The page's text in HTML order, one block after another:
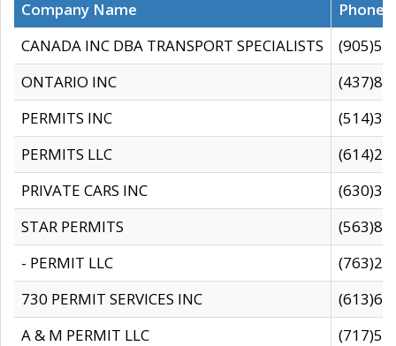
Company Name
CANADA INC DBA TRANSPORT SPECIALISTS
ONTARIO INC
PERMITS INC
PERMITS LLC
PRIVATE CARS INC
STAR PERMITS
- PERMIT LLC
730 PERMIT SERVICES INC
A & M PERMIT LLC